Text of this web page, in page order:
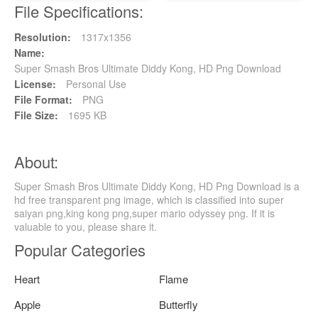
File Specifications:
Resolution:
1317x1356
Name:
Super Smash Bros Ultimate Diddy Kong, HD Png Download
License:
Personal Use
File Format:
PNG
File Size:
1695 KB
About:
Super Smash Bros Ultimate Diddy Kong, HD Png Download is a
hd free transparent png image, which is classified into super
saiyan png,king kong png,super mario odyssey png. If it is
valuable to you, please share it.
Popular Categories
Heart
Flame
Apple
Butterfly